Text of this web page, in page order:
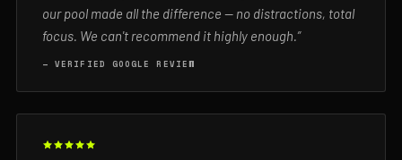
our pool made all the difference — no distractions, total
focus. We can't recommend it highly enough.”
— VERIFIED GOOGLE REVIEW